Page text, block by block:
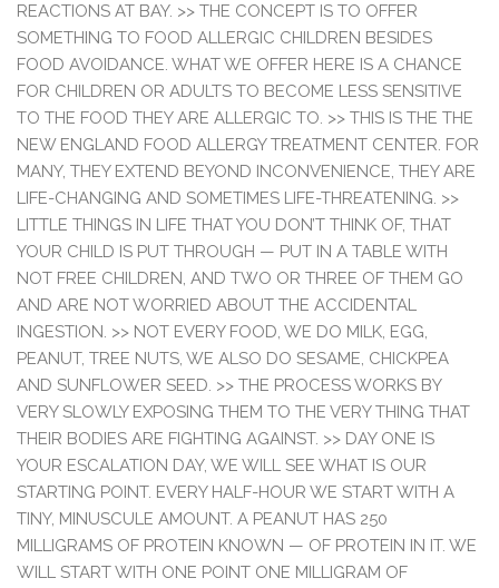
REACTIONS AT BAY. >> THE CONCEPT IS TO OFFER
SOMETHING TO FOOD ALLERGIC CHILDREN BESIDES
FOOD AVOIDANCE. WHAT WE OFFER HERE IS A CHANCE
FOR CHILDREN OR ADULTS TO BECOME LESS SENSITIVE
TO THE FOOD THEY ARE ALLERGIC TO. >> THIS IS THE THE
NEW ENGLAND FOOD ALLERGY TREATMENT CENTER. FOR
MANY, THEY EXTEND BEYOND INCONVENIENCE, THEY ARE
LIFE-CHANGING AND SOMETIMES LIFE-THREATENING. >>
LITTLE THINGS IN LIFE THAT YOU DON’T THINK OF, THAT
YOUR CHILD IS PUT THROUGH — PUT IN A TABLE WITH
NOT FREE CHILDREN, AND TWO OR THREE OF THEM GO
AND ARE NOT WORRIED ABOUT THE ACCIDENTAL
INGESTION. >> NOT EVERY FOOD, WE DO MILK, EGG,
PEANUT, TREE NUTS, WE ALSO DO SESAME, CHICKPEA
AND SUNFLOWER SEED. >> THE PROCESS WORKS BY
VERY SLOWLY EXPOSING THEM TO THE VERY THING THAT
THEIR BODIES ARE FIGHTING AGAINST. >> DAY ONE IS
YOUR ESCALATION DAY, WE WILL SEE WHAT IS OUR
STARTING POINT. EVERY HALF-HOUR WE START WITH A
TINY, MINUSCULE AMOUNT. A PEANUT HAS 250
MILLIGRAMS OF PROTEIN KNOWN — OF PROTEIN IN IT. WE
WILL START WITH ONE POINT ONE MILLIGRAM OF